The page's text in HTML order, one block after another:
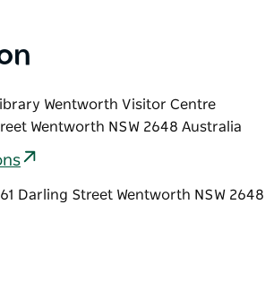
Wentworth Visitor Centre
Wentworth NSW 2648 Australia